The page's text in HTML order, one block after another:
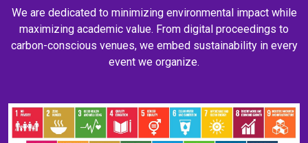
We are dedicated to minimizing environmental impact while
maximizing academic value. From digital proceedings to
carbon-conscious venues, we embed sustainability in every
event we organize.